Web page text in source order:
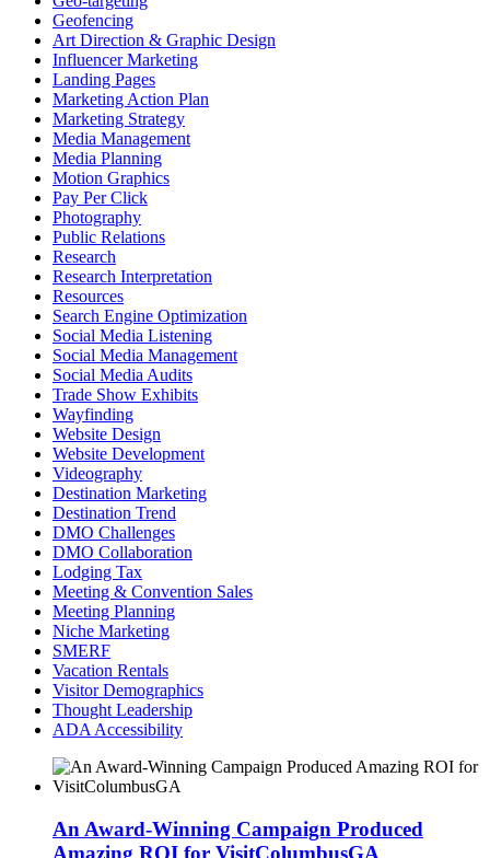
Geofencing
Art Direction & Graphic Design
Influencer Marketing
Landing Pages
Marketing Action Plan
Marketing Strategy
Media Management
Media Planning
Motion Graphics
Pay Per Click
Photography
Public Relations
Research
Research Interpretation
Resources
Search Engine Optimization
Social Media Listening
Social Media Management
Social Media Audits
Trade Show Exhibits
Wayfinding
Website Design
Website Development
Videography
Destination Marketing
Destination Trend
DMO Challenges
DMO Collaboration
Lodging Tax
Meeting & Convention Sales
Meeting Planning
Niche Marketing
SMERF
Vacation Rentals
Visitor Demographics
Thought Leadership
ADA Accessibility
An Award-Winning Campaign Produced
Amazing ROI for VisitColumbusGA